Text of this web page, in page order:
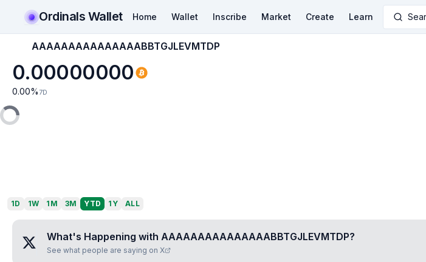
Ordinals Wallet Home Wallet Inscribe Market Create Learn
AAAAAAAAAAAAAAABBTGJLEVMTDP
0.00000000
0.00% 7D
1D 1W 1M 3M YTD 1Y ALL
What's Happening with AAAAAAAAAAAAAAABBTGJLEVMTDP?
See what people are saying on X